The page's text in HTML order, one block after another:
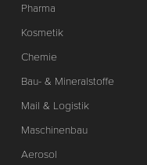
Pharma
Kosmetik
Chemie
Bau- & Mineralstoffe
Mail & Logistik
Maschinenbau
Aerosol